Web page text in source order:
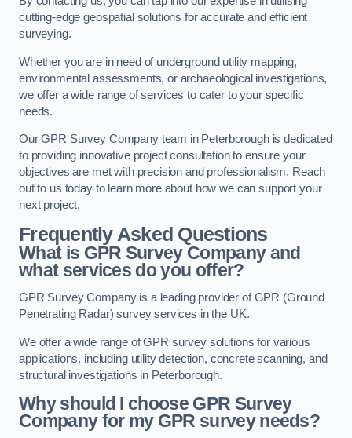
cutting-edge geospatial solutions for accurate and efficient
surveying.
Whether you are in need of underground utility mapping,
environmental assessments, or archaeological investigations,
we offer a wide range of services to cater to your specific
needs.
Our GPR Survey Company team in Peterborough is dedicated
to providing innovative project consultation to ensure your
objectives are met with precision and professionalism. Reach
out to us today to learn more about how we can support your
next project.
Frequently Asked Questions
What is GPR Survey Company and
what services do you offer?
GPR Survey Company is a leading provider of GPR (Ground
Penetrating Radar) survey services in the UK.
We offer a wide range of GPR survey solutions for various
applications, including utility detection, concrete scanning, and
structural investigations in Peterborough.
Why should I choose GPR Survey
Company for my GPR survey needs?